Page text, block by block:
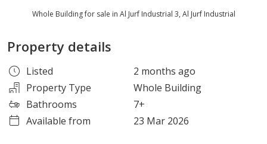
Whole Building for sale in Al Jurf Industrial 3, Al Jurf Industrial
Property details
Listed
2 months ago
Property Type
Whole Building
Bathrooms
7+
Available from
23 Mar 2026